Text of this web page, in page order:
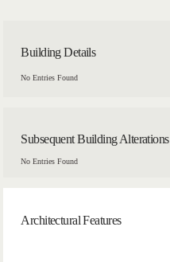
Building Details
No Entries Found
Subsequent Building Alterations
No Entries Found
Architectural Features